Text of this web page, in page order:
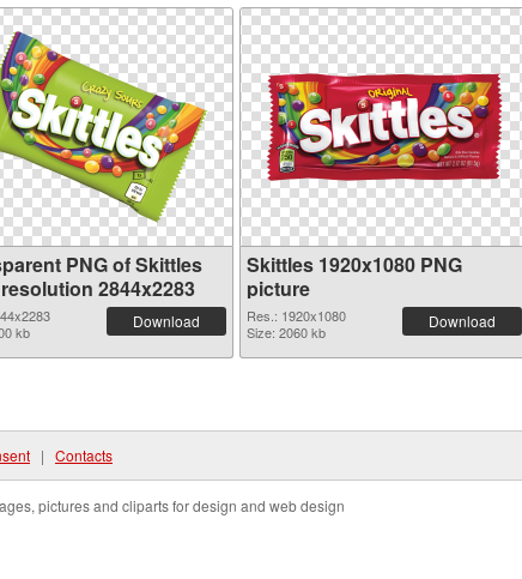
PNG of Skittles
2844x2283
kb
Download
Skittles 1920x1080 PNG
picture
Res.: 1920x1080
Size: 2060 kb
Download
| Contacts
pictures and cliparts for design and web design